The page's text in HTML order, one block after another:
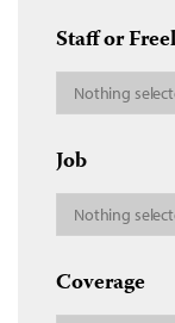
Staff or
Nothing
Job
Nothing
Coverage